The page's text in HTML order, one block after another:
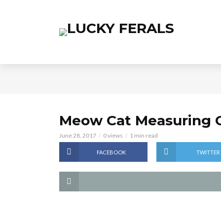
Meow Cat Measuring
June 28, 2017 0 views 1 min read
FACEBOOK TWITTER